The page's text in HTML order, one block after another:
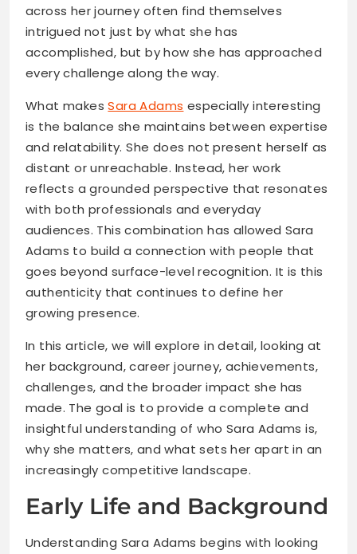
across her journey often find themselves
intrigued not just by what she has
accomplished, but by how she has approached
every challenge along the way.
What makesSara Adams especially interesting
is the balance she maintains between expertise
and relatability. She does not present herself as
distant or unreachable. Instead, her work
reflects a grounded perspective that resonates
with both professionals and everyday
audiences. This combination has allowed Sara
Adams to build a connection with people that
goes beyond surface-level recognition. It is this
authenticity that continues to define her
growing presence.
In this article, we will explore in detail, looking at
her background, career journey, achievements,
challenges, and the broader impact she has
made. The goal is to provide a complete and
insightful understanding of who Sara Adams is,
why she matters, and what sets her apart in an
increasingly competitive landscape.
Early Life and Background
Understanding Sara Adams begins with looking